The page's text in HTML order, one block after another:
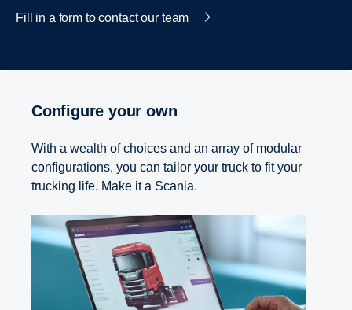
Fill in a form to contact our team
Configure your own
With a wealth of choices and an array of modular
configurations, you can tailor your truck to fit your
trucking life. Make it a Scania.